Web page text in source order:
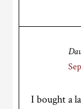
I bought a